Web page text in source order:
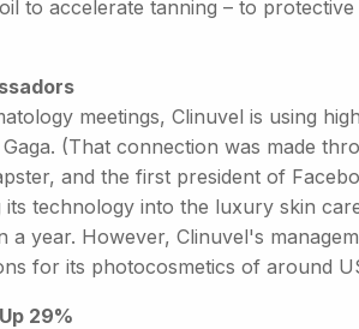
to accelerate tanning – to
meetings, Clinuvel is using
(That connection was made
and the first president of
its technology into the luxury skin
a year. However, Clinuvel's
for its photocosmetics of around
29%